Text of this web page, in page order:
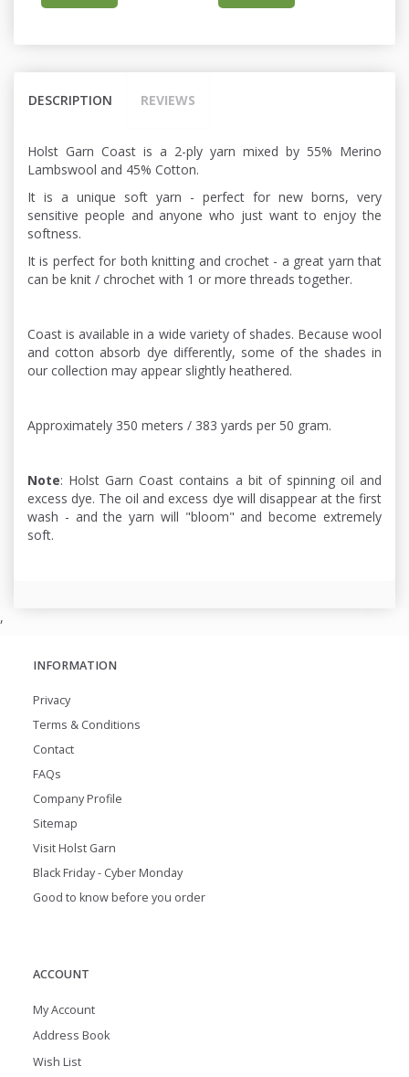
DESCRIPTION REVIEWS
Holst Garn Coast is a 2-ply yarn mixed by 55% Merino
Lambswool and 45% Cotton.
It is a unique soft yarn - perfect for new borns, very
sensitive people and anyone who just want to enjoy the
softness.
It is perfect for both knitting and crochet - a great yarn that
can be knit / chrochet with 1 or more threads together.
Coast is available in a wide variety of shades. Because wool
and cotton absorb dye differently, some of the shades in
our collection may appear slightly heathered.
Approximately 350 meters / 383 yards per 50 gram.
Note: Holst Garn Coast contains a bit of spinning oil and
excess dye. The oil and excess dye will disappear at the first
wash - and the yarn will "bloom" and become extremely
soft.
,
INFORMATION
Privacy
Terms & Conditions
Contact
FAQs
Company Profile
Sitemap
Visit Holst Garn
Black Friday - Cyber Monday
Good to know before you order
ACCOUNT
My Account
Address Book
Wish List